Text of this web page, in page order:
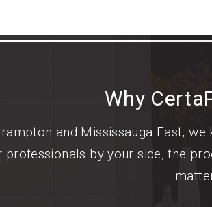
Why
and Mississauga East,
professionals by your side, the